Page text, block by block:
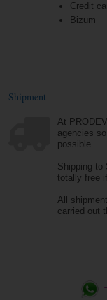
Credit
Bizum
Shipment
At
agencies
possible.
Shipping to
totally free
All
carried out